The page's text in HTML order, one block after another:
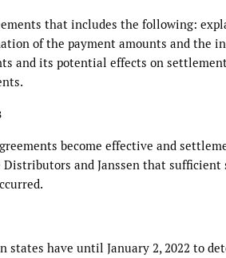
that includes the following:
of the payment amounts and the
and its potential effects on
become effective and
and Janssen that sufficient
have until January 2, 2022 to